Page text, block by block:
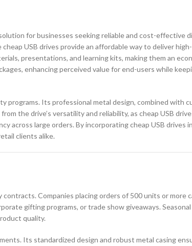
for businesses seeking reliable and cost-effective
USB drives provide an affordable way to deliver
presentations, and learning kits, making them an
enhancing perceived value for end-users while
programs. Its professional metal design, combined with
the drive’s versatility and reliability, as cheap USB
across large orders. By incorporating cheap USB drives
clients alike.
Companies placing orders of 500 units or more
gifting programs, or trade show giveaways. Seasonal
quality.
Its standardized design and robust metal casing